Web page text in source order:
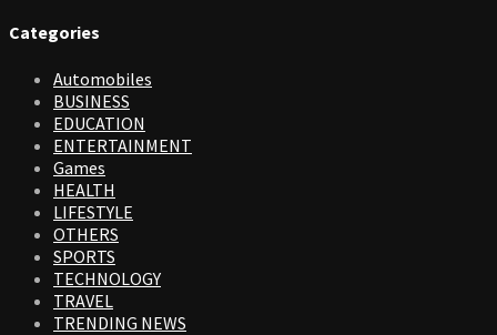
Categories
Automobiles
BUSINESS
EDUCATION
ENTERTAINMENT
Games
HEALTH
LIFESTYLE
OTHERS
SPORTS
TECHNOLOGY
TRAVEL
TRENDING NEWS